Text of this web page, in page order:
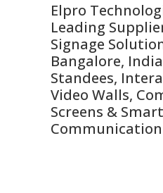
Elpro
Leading
Signage
Bangalore,
Standees,
Video Walls,
Screens & Smart